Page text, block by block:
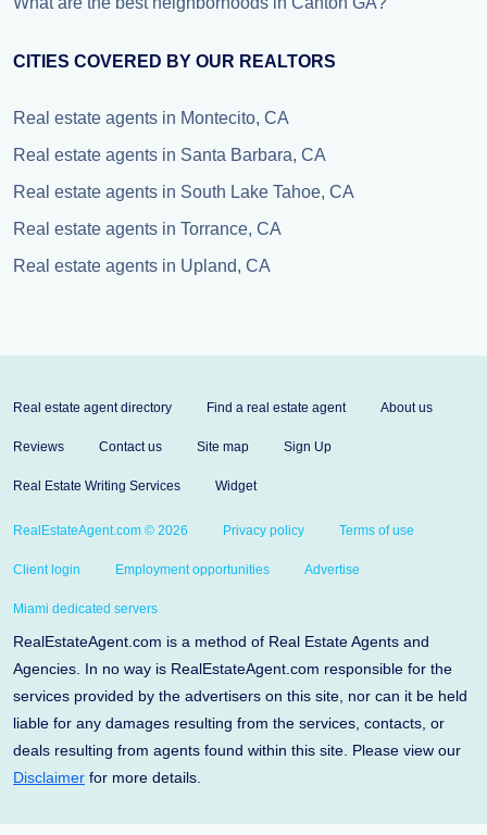
CITIES COVERED BY OUR REALTORS
Real estate agents in Montecito, CA
Real estate agents in Santa Barbara, CA
Real estate agents in South Lake Tahoe, CA
Real estate agents in Torrance, CA
Real estate agents in Upland, CA
Real estate agent directory Find a real estate agent About us
Reviews Contact us Site map Sign Up
Real Estate Writing Services Widget
RealEstateAgent.com © 2026 Privacy policy Terms of use
Client login Employment opportunities Advertise
Miami dedicated servers
RealEstateAgent.com is a method of Real Estate Agents and
Agencies. In no way is RealEstateAgent.com responsible for the
services provided by the advertisers on this site, nor can it be held
liable for any damages resulting from the services, contacts, or
deals resulting from agents found within this site. Please view our
Disclaimer for more details.